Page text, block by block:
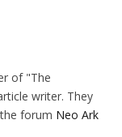
of "The
writer. They
forum Neo Ark